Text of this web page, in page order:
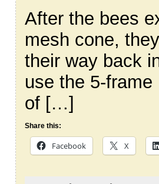
After the bees
mesh cone,
their way back
use the 5-
of […]
Share this:
Facebook X